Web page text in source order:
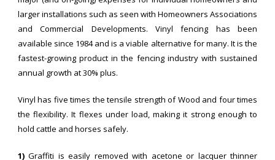
larger installations such as seen with Homeowners Associations
and Commercial Developments. Vinyl fencing has been
available since 1984 and is a viable alternative for many. It is the
fastest-growing product in the fencing industry with sustained
annual growth at 30% plus.
Vinyl has five times the tensile strength of Wood and four times
the flexibility. It flexes under load, making it strong enough to
hold cattle and horses safely.
1) Graffiti is easily removed with acetone or lacquer thinner